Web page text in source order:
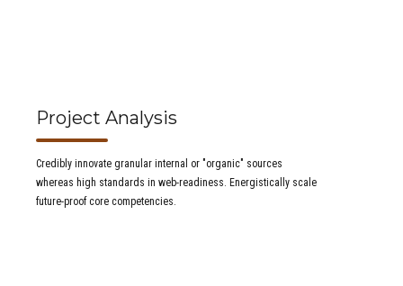
Project Analysis
Credibly innovate granular internal or "organic" sources
whereas high standards in web-readiness. Energistically scale
future-proof core competencies.